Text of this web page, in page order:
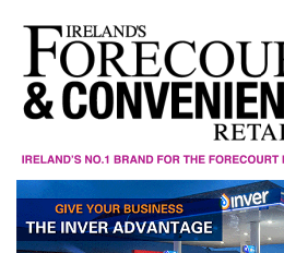
content